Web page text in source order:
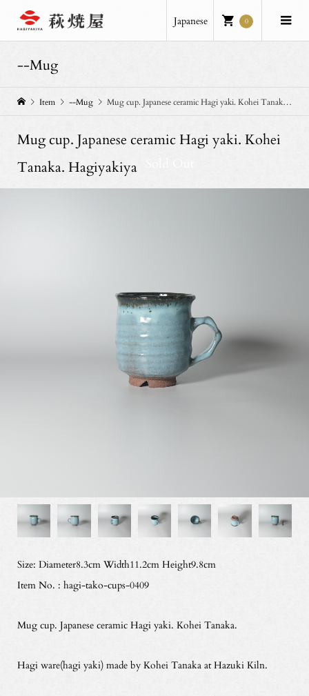
Japanese 0
--Mug
Item --Mug Mug cup. Japanese ceramic Hagi yaki. Kohei Tanaka. Hagiyakiya
Mug cup. Japanese ceramic Hagi yaki. Kohei
Tanaka. Hagiyakiya
Size: Diameter8.3cm Width11.2cm Height9.8cm
Item No. : hagi-tako-cups-0409
Mug cup. Japanese ceramic Hagi yaki. Kohei Tanaka.
Hagi ware(hagi yaki) made by Kohei Tanaka at Hazuki Kiln.